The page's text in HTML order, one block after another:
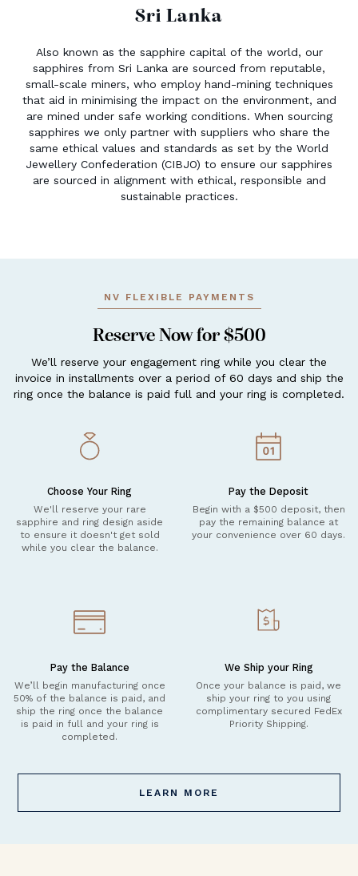
Sri Lanka
Also known as the sapphire capital of the world, our
sapphires from Sri Lanka are sourced from reputable,
small-scale miners, who employ hand-mining techniques
that aid in minimising the impact on the environment, and
are mined under safe working conditions. When sourcing
sapphires we only partner with suppliers who share the
same ethical values and standards as set by the World
Jewellery Confederation (CIBJO) to ensure our sapphires
are sourced in alignment with ethical, responsible and
sustainable practices.
NV FLEXIBLE PAYMENTS
Reserve Now for $500
We’ll reserve your engagement ring while you clear the
invoice in installments over a period of 60 days and ship the
ring once the balance is paid full and your ring is completed.
Choose Your Ring
We'll reserve your rare
sapphire and ring design aside
to ensure it doesn't get sold
while you clear the balance.
Pay the Deposit
Begin with a $500 deposit, then
pay the remaining balance at
your convenience over 60 days.
Pay the Balance
We’ll begin manufacturing once
50% of the balance is paid, and
ship the ring once the balance
is paid in full and your ring is
completed.
We Ship your Ring
Once your balance is paid, we
ship your ring to you using
complimentary secured FedEx
Priority Shipping.
LEARN MORE